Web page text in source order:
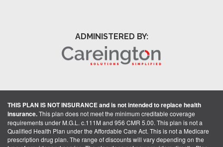
ADMINISTERED BY:
THIS PLAN IS NOT INSURANCE and is not intended to replace health
insurance.This plan does not meet the minimum creditable coverage
requirements under M.G.L. c.111M and 956 CMR 5.00. This plan is not a
Qualified Health Plan under the Affordable Care Act. This is not a Medicare
prescription drug plan. The range of discounts will vary depending on the